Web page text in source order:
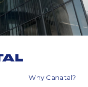
Why Canatal?